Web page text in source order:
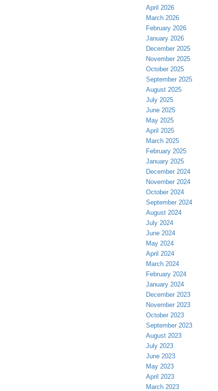
April 2026
March 2026
February 2026
January 2026
December 2025
November 2025
October 2025
September 2025
August 2025
July 2025
June 2025
May 2025
April 2025
March 2025
February 2025
January 2025
December 2024
November 2024
October 2024
September 2024
August 2024
July 2024
June 2024
May 2024
April 2024
March 2024
February 2024
January 2024
December 2023
November 2023
October 2023
September 2023
August 2023
July 2023
June 2023
May 2023
April 2023
March 2023